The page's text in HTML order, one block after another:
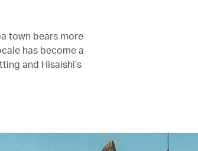
town bears more
has become a
and Hisaishi’s